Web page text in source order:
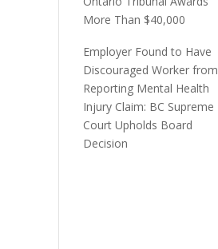
More Than $40,000
Employer Found to Have
Discouraged Worker from
Reporting Mental Health
Injury Claim: BC Supreme
Court Upholds Board
Decision